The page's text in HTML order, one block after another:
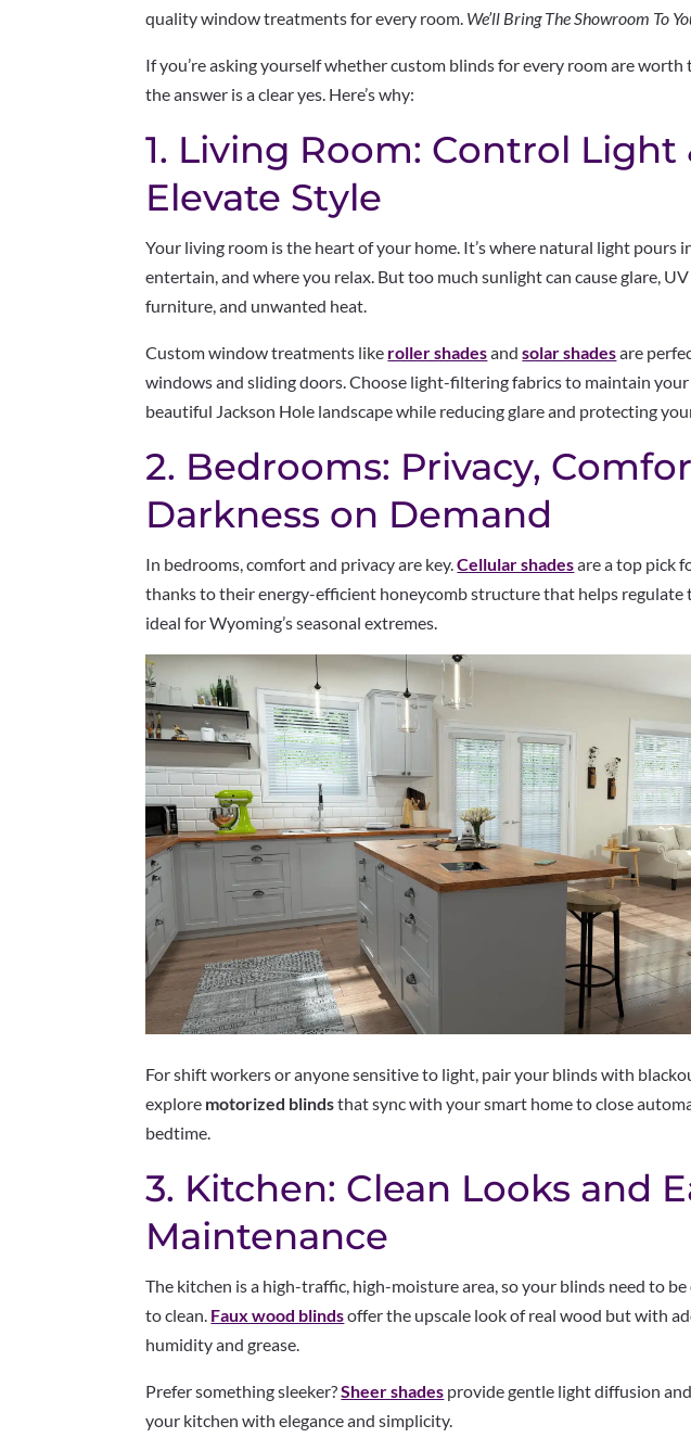
quality window treatments for every room. We’ll Bring The Showroom To
If you’re asking yourself whether custom blinds for every room are
the answer is a clear yes. Here’s why:
1. Living Room: Control Light
Elevate Style
Your living room is the heart of your home. It’s where natural light pours
entertain, and where you relax. But too much sunlight can cause glare,
furniture, and unwanted heat.
Custom window treatments like roller shadesandsolar shadesare
windows and sliding doors. Choose light-filtering fabrics to maintain
beautiful Jackson Hole landscape while reducing glare and protecting
2. Bedrooms: Privacy,
Darkness on Demand
In bedrooms, comfort and privacy are key.Cellular shadesare a top pick
thanks to their energy-efficient honeycomb structure that helps
ideal for Wyoming’s seasonal extremes.
For shift workers or anyone sensitive to light, pair your blinds with
explore motorized blindsthat sync with your smart home to close
bedtime.
3. Kitchen: Clean Looks and
Maintenance
The kitchen is a high-traffic, high-moisture area, so your blinds need to be
to clean. Faux wood blindsoffer the upscale look of real wood but with
humidity and grease.
Prefer something sleeker?Sheer shades provide gentle light diffusion
your kitchen with elegance and simplicity.